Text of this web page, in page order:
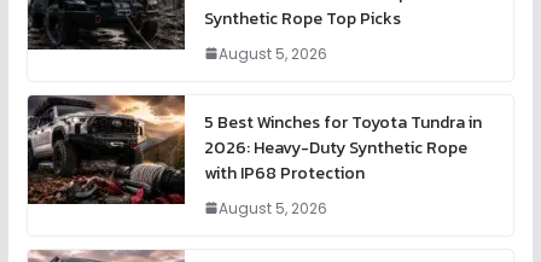
Synthetic Rope Top Picks
August 5, 2026
5 Best Winches for Toyota Tundra in
2026: Heavy-Duty Synthetic Rope
with IP68 Protection
August 5, 2026